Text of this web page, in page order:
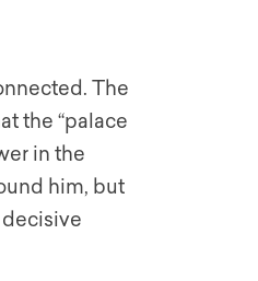
The
the “palace
in the
him, but